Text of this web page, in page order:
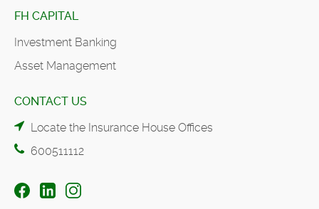
FH CAPITAL
Investment Banking
Asset Management
CONTACT US
Locate the Insurance House Offices
600511112